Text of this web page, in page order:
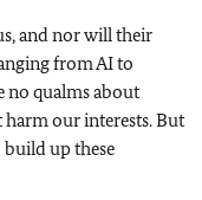
and nor will their
from AI to
no qualms about
our interests. But
up these